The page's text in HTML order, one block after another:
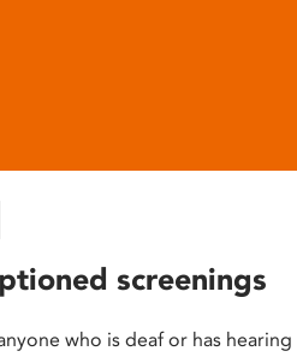
screenings
who is deaf or has hearing